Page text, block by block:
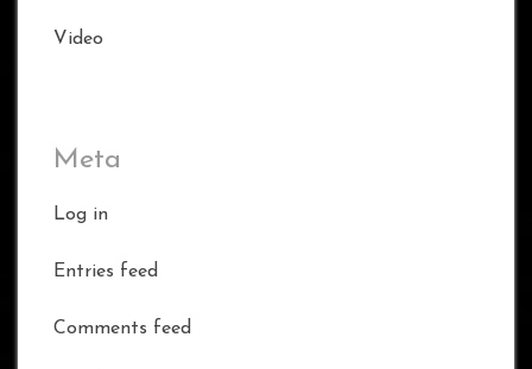
Video
Meta
Log in
Entries feed
Comments feed